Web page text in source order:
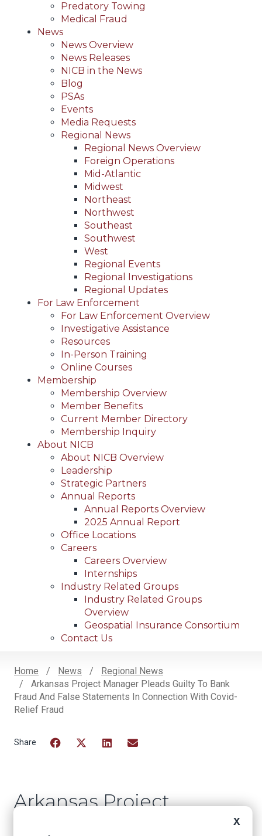
Predatory Towing
Medical Fraud
News
News Overview
News Releases
NICB in the News
Blog
PSAs
Events
Media Requests
Regional News
Regional News Overview
Foreign Operations
Mid-Atlantic
Midwest
Northeast
Northwest
Southeast
Southwest
West
Regional Events
Regional Investigations
Regional Updates
For Law Enforcement
For Law Enforcement Overview
Investigative Assistance
Resources
In-Person Training
Online Courses
Membership
Membership Overview
Member Benefits
Current Member Directory
Membership Inquiry
About NICB
About NICB Overview
Leadership
Strategic Partners
Annual Reports
Annual Reports Overview
2025 Annual Report
Office Locations
Careers
Careers Overview
Internships
Industry Related Groups
Industry Related Groups
Overview
Geospatial Insurance Consortium
Contact Us
Breadcrumb
Home News
Regional News
Arkansas Project Manager Pleads Guilty To Bank
Fraud And False Statements In Connection With Covid-
Relief Fraud
Arkansas Project
X